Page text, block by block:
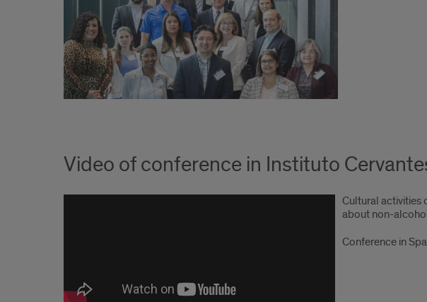
Video of conference in Instituto
Cultural activities
about non-
Conference in